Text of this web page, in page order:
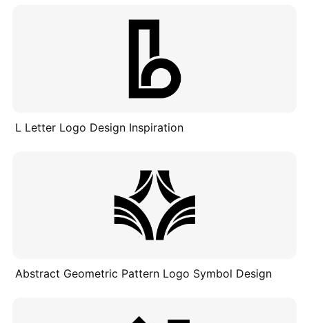
L Letter Logo Design Inspiration
Abstract Geometric Pattern Logo Symbol Design